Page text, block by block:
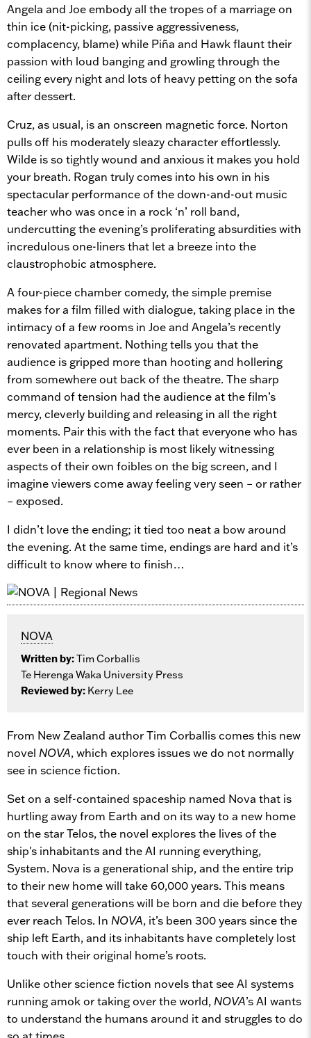
Angela and Joe embody all the tropes of a marriage on
thin ice (nit-picking, passive aggressiveness,
complacency, blame) while Piña and Hawk flaunt their
passion with loud banging and growling through the
ceiling every night and lots of heavy petting on the sofa
after dessert.
Cruz, as usual, is an onscreen magnetic force. Norton
pulls off his moderately sleazy character effortlessly.
Wilde is so tightly wound and anxious it makes you hold
your breath. Rogan truly comes into his own in his
spectacular performance of the down-and-out music
teacher who was once in a rock ‘n’ roll band,
undercutting the evening’s proliferating absurdities with
incredulous one-liners that let a breeze into the
claustrophobic atmosphere.
A four-piece chamber comedy, the simple premise
makes for a film filled with dialogue, taking place in the
intimacy of a few rooms in Joe and Angela’s recently
renovated apartment. Nothing tells you that the
audience is gripped more than hooting and hollering
from somewhere out back of the theatre. The sharp
command of tension had the audience at the film’s
mercy, cleverly building and releasing in all the right
moments. Pair this with the fact that everyone who has
ever been in a relationship is most likely witnessing
aspects of their own foibles on the big screen, and I
imagine viewers come away feeling very seen – or rather
– exposed.
I didn’t love the ending; it tied too neat a bow around
the evening. At the same time, endings are hard and it’s
difficult to know where to finish…
NOVA
Written by:Tim Corballis
Te Herenga Waka University Press
Reviewed by: Kerry Lee
From New Zealand author Tim Corballis comes this new
novel NOVA, which explores issues we do not normally
see in science fiction.
Set on a self-contained spaceship named Nova that is
hurtling away from Earth and on its way to a new home
on the star Telos, the novel explores the lives of the
ship's inhabitants and the AI running everything,
System. Nova is a generational ship, and the entire trip
to their new home will take 60,000 years. This means
that several generations will be born and die before they
ever reach Telos. In NOVA, it’s been 300 years since the
ship left Earth, and its inhabitants have completely lost
touch with their original home’s roots.
Unlike other science fiction novels that see AI systems
running amok or taking over the world, NOVA’s AI wants
to understand the humans around it and struggles to do